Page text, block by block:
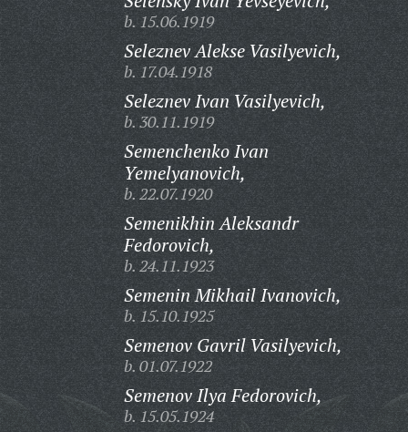
b. 15.06.1919
Seleznev Alekse Vasilyevich,
b. 17.04.1918
Seleznev Ivan Vasilyevich,
b. 30.11.1919
Semenchenko Ivan
Yemelyanovich,
b. 22.07.1920
Semenikhin Aleksandr
Fedorovich,
b. 24.11.1923
Semenin Mikhail Ivanovich,
b. 15.10.1925
Semenov Gavril Vasilyevich,
b. 01.07.1922
Semenov Ilya Fedorovich,
b. 15.05.1924